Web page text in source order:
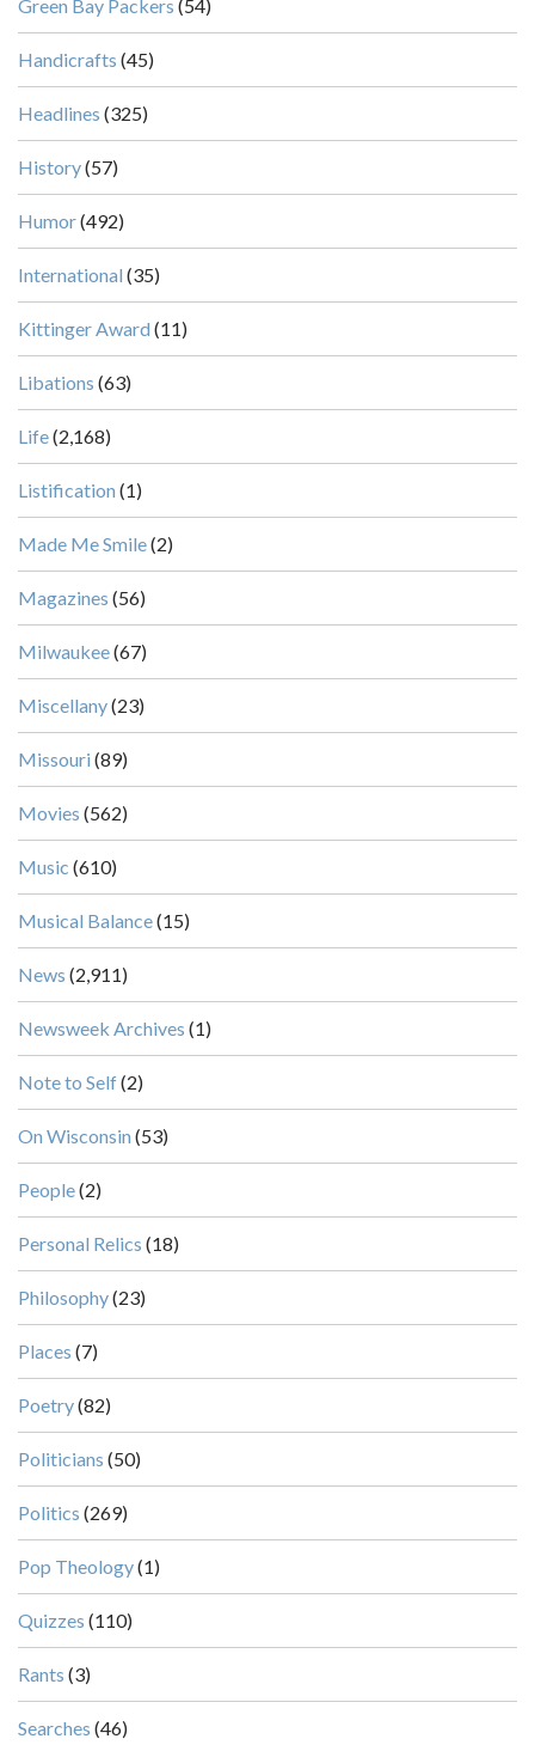
Green Bay Packers (54)
Handicrafts (45)
Headlines (325)
History(57)
Humor(492)
International (35)
Kittinger Award (11)
Libations (63)
Life(2,168)
Listification (1)
Made Me Smile(2)
Magazines (56)
Milwaukee(67)
Miscellany(23)
Missouri (89)
Movies (562)
Music (610)
Musical Balance(15)
News (2,911)
Newsweek Archives (1)
Note to Self(2)
On Wisconsin (53)
People(2)
Personal Relics (18)
Philosophy(23)
Places (7)
Poetry(82)
Politicians (50)
Politics (269)
Pop Theology(1)
Quizzes (110)
Rants (3)
Searches (46)